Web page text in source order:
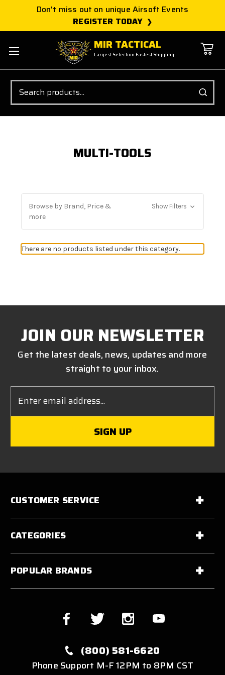
Don't miss out on unique Airsoft Events
REGISTER TODAY
MIR TACTICAL
Largest Selection Fastest Shipping
Search
MULTI-TOOLS
Browse by Brand, Price &
more
Show Filters
There are no products listed under this category.
JOIN OUR NEWSLETTER
Get the latest deals, news, updates and more
straight to your inbox.
Address
CUSTOMER SERVICE
CATEGORIES
POPULAR BRANDS
(800) 581-6620
Phone Support M-F 12PM to 8PM CST